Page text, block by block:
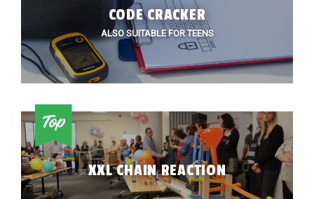
CODE CRACKER
ALSO SUITABLE FOR TEENS
XXL CHAIN REACTION